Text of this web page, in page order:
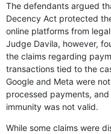
The defendants argued
Decency Act protected
online platforms from
Judge Davila, however,
the claims regarding
transactions tied to the
Google and Meta were
processed payments,
immunity was not valid.
While some claims were